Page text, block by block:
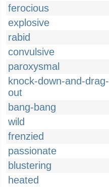
ferocious
explosive
rabid
convulsive
paroxysmal
knock-down-and-drag-
out
bang-bang
wild
frenzied
passionate
blustering
heated